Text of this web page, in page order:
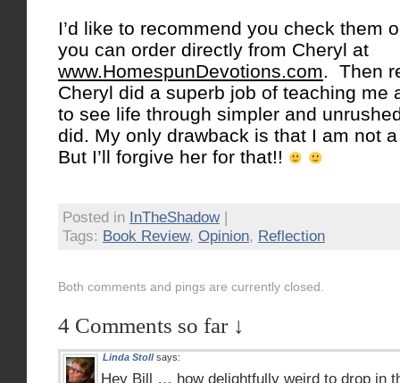
I’d like to recommend you check them
you can order directly from Cheryl at
www.HomespunDevotions.com. Then
Cheryl did a superb job of teaching me
to see life through simpler and
did. My only drawback is that I am not
But I’ll forgive her for that!!
Posted in InTheShadow|
Tags: Book Review, Opinion, Reflection
Both comments and pings are currently closed.
4 Comments so far ↓
Linda Stoll says:
Hey Bill … how delightfully weird to drop in